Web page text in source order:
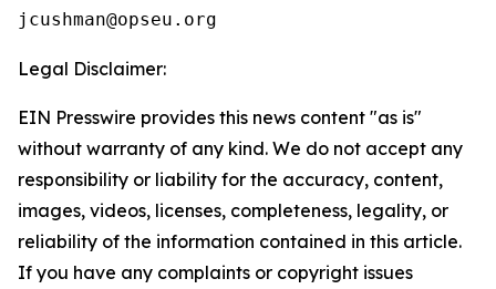
Legal Disclaimer:
EIN Presswire provides this news content "as is"
without warranty of any kind. We do not accept any
responsibility or liability for the accuracy, content,
images, videos, licenses, completeness, legality, or
reliability of the information contained in this article.
If you have any complaints or copyright issues